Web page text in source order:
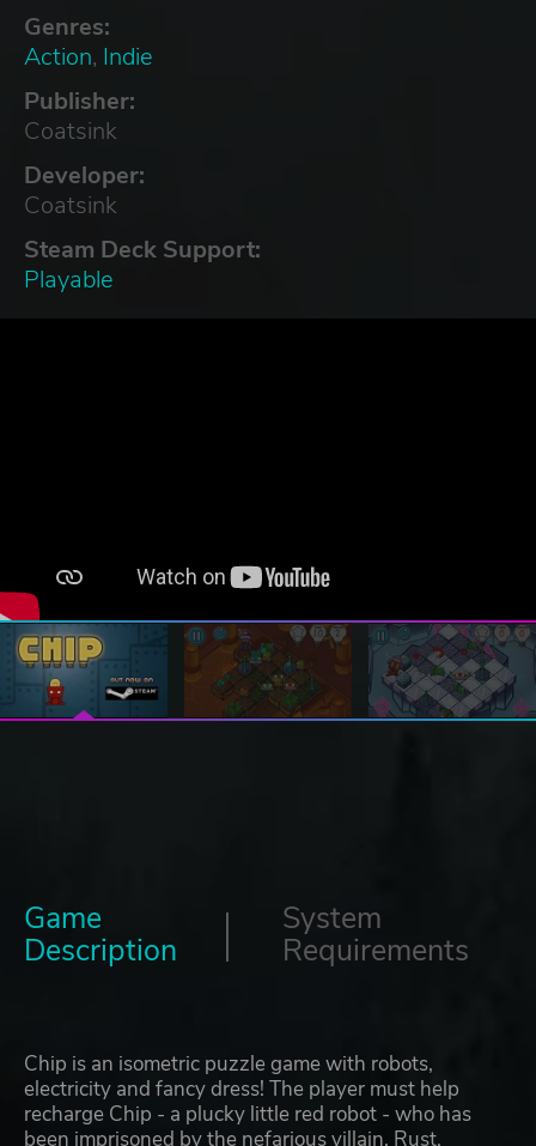
Genres:
Action, Indie
Publisher:
Coatsink
Developer:
Coatsink
Steam Deck Support:
Playable
Game
Description
System
Requirements
Chip is an isometric puzzle game with robots,
electricity and fancy dress! The player must help
recharge Chip - a plucky little red robot - who has
been imprisoned by the nefarious villain, Rust.